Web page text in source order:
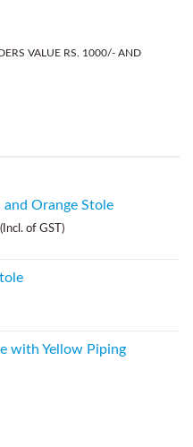
VALUE RS. 1000/- AND
Orange Stole
(Incl. of GST)
with Yellow Piping